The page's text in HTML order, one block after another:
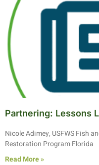
Partnering: Lessons
Nicole Adimey, USFWS Fish
Restoration Program Florida
Read More »